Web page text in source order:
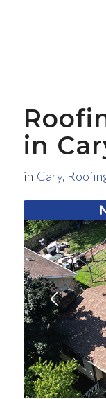
in
in Cary,